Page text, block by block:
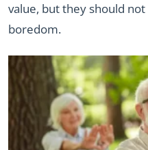
value, but they should
boredom.